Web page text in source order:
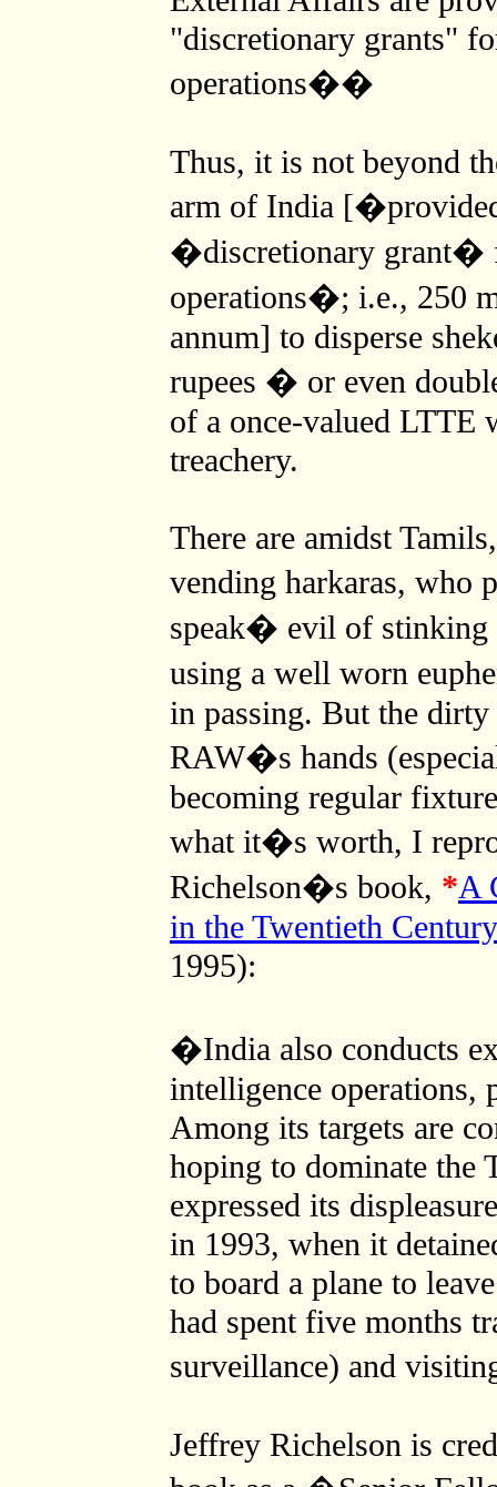
"discretionary grants"
operations��
Thus, it is not beyond
arm of India
�discretionary grant�
operations�; i.e., 250
annum] to disperse
rupees � or even
of a once-valued LTTE
treachery.
There are amidst
vending harkaras, who
speak� evil of stinking
using a well worn
in passing. But the dirty
RAW�s hands
becoming regular
what it�s worth, I
Richelson�s book, *A
in the Twentieth Century
1995):
�India also conducts
intelligence operations,
Among its targets are
hoping to dominate the
expressed its
in 1993, when it
to board a plane to
had spent five months
surveillance) and
Jeffrey Richelson is